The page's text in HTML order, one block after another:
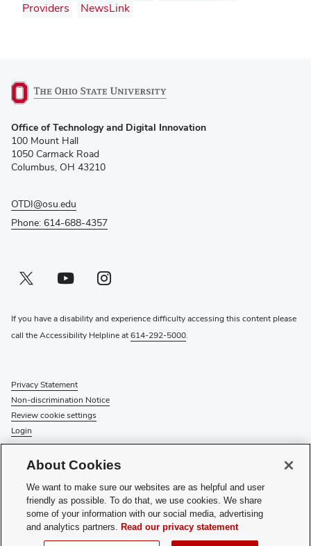
Providers
NewsLink
in
new
window)
Office of Technology and Digital Innovation
100 Mount Hall
1050 Carmack Road
Columbus, OH 43210
OTDI@osu.edu
Phone: 614-688-4357
Twitter profile — external
(opens in new window)Youtube profile — external
(opens in new window)Instagram profile — external
(opens in new window)
If you have a disability and experience difficulty accessing this content please
call the Accessibility Helpline at614-292-5000.
Privacy Statement
Non-discrimination Notice
Review cookie settings
Login
Check System Statusto find out if there is an interruption or
planned maintenance for our services.
Media Requests
Recognize a Staff Member
About Cookies
We want to make sure our websites are as helpful and user
friendly as possible. To do that, we use cookies. We share
some of your information with our social media, advertising
and analytics partners. Read our privacy statement